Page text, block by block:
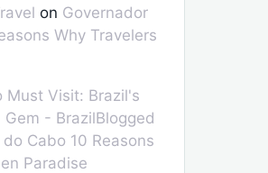
on Governador
Why Travelers
Must Visit: Brazil's
- BrazilBlogged
Cabo 10 Reasons
Paradise